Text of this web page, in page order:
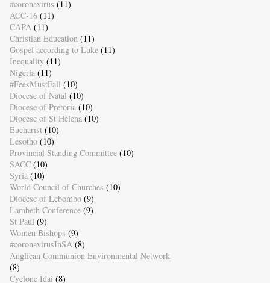
#coronavirus (11)
ACC-16 (11)
CAPA (11)
Christian Education (11)
Gospel according to Luke (11)
Inequality (11)
Nigeria (11)
#FeesMustFall (10)
Diocese of Natal (10)
Diocese of Pretoria (10)
Diocese of St Helena (10)
Eucharist (10)
Lesotho (10)
Provincial Standing Committee (10)
SACC (10)
Syria (10)
World Council of Churches (10)
Diocese of Lebombo (9)
Lambeth Conference (9)
St Paul (9)
Women Bishops (9)
#coronavirusInSA (8)
Anglican Communion Environmental Network
(8)
Cyclone Idai (8)